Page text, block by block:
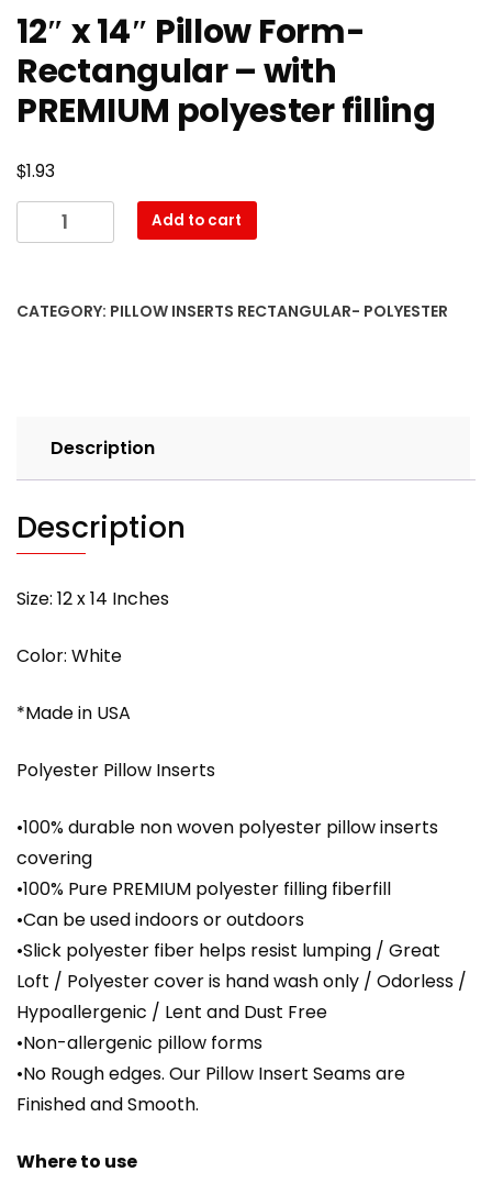
12″ x 14″ Pillow Form-
Rectangular – with
PREMIUM polyester filling
$1.93
x
Form-
polyester
filling
Add to cart
CATEGORY: PILLOW INSERTS RECTANGULAR- POLYESTER
Description
Description
Size: 12 x 14 Inches
Color: White
*Made in USA
Polyester Pillow Inserts
•100% durable non woven polyester pillow inserts
covering
•100% Pure PREMIUM polyester filling fiberfill
•Can be used indoors or outdoors
•Slick polyester fiber helps resist lumping / Great
Loft / Polyester cover is hand wash only / Odorless /
Hypoallergenic / Lent and Dust Free
•Non-allergenic pillow forms
•No Rough edges. Our Pillow Insert Seams are
Finished and Smooth.
Where to use